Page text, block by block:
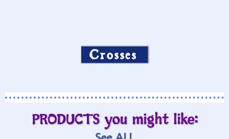
Crosses
PRODUCTS you might like: